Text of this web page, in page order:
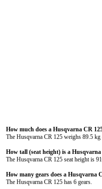
How much does a Husqvarna CR
The Husqvarna CR 125 weighs 89.5
How tall (seat height) is a
The Husqvarna CR 125 seat height is
How many gears does a Husqvarna
The Husqvarna CR 125 has 6 gears.